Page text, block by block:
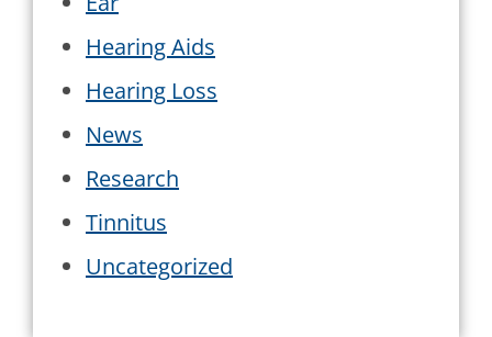
Hearing Aids
Hearing Loss
News
Research
Tinnitus
Uncategorized